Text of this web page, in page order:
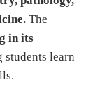
The
in its
students learn